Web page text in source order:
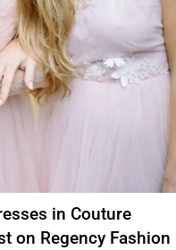
in Couture
on Regency Fashion